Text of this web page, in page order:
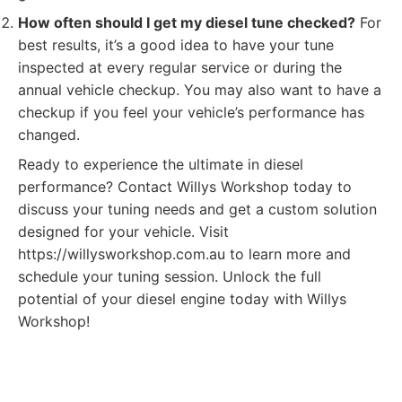
How often should I get my diesel tune checked? For
best results, it’s a good idea to have your tune
inspected at every regular service or during the
annual vehicle checkup. You may also want to have a
checkup if you feel your vehicle’s performance has
changed.
Ready to experience the ultimate in diesel
performance? Contact Willys Workshop today to
discuss your tuning needs and get a custom solution
designed for your vehicle. Visit
https://willysworkshop.com.au to learn more and
schedule your tuning session. Unlock the full
potential of your diesel engine today with Willys
Workshop!